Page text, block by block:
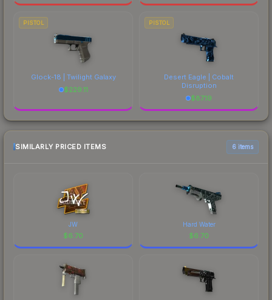
PISTOL
Glock-18 | Twilight Galaxy
$229.11
PISTOL
Desert Eagle | Cobalt
Disruption
$87.19
SIMILARLY PRICED ITEMS 6 items
JW
$6.70
Hard Water
$6.70